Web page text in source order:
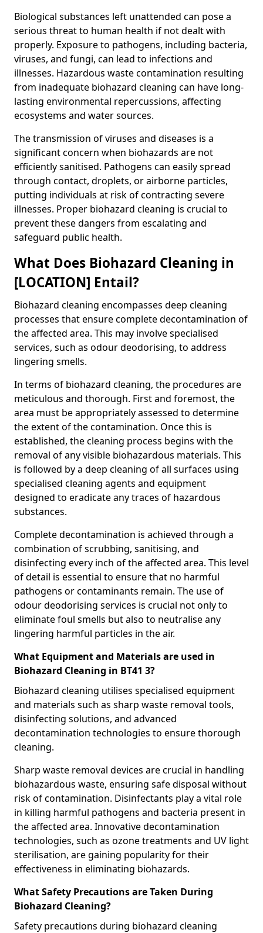
Biological substances left unattended can pose a
serious threat to human health if not dealt with
properly. Exposure to pathogens, including bacteria,
viruses, and fungi, can lead to infections and
illnesses. Hazardous waste contamination resulting
from inadequate biohazard cleaning can have long-
lasting environmental repercussions, affecting
ecosystems and water sources.
The transmission of viruses and diseases is a
significant concern when biohazards are not
efficiently sanitised. Pathogens can easily spread
through contact, droplets, or airborne particles,
putting individuals at risk of contracting severe
illnesses. Proper biohazard cleaning is crucial to
prevent these dangers from escalating and
safeguard public health.
What Does Biohazard Cleaning in
[LOCATION] Entail?
Biohazard cleaning encompasses deep cleaning
processes that ensure complete decontamination of
the affected area. This may involve specialised
services, such as odour deodorising, to address
lingering smells.
In terms of biohazard cleaning, the procedures are
meticulous and thorough. First and foremost, the
area must be appropriately assessed to determine
the extent of the contamination. Once this is
established, the cleaning process begins with the
removal of any visible biohazardous materials. This
is followed by a deep cleaning of all surfaces using
specialised cleaning agents and equipment
designed to eradicate any traces of hazardous
substances.
Complete decontamination is achieved through a
combination of scrubbing, sanitising, and
disinfecting every inch of the affected area. This level
of detail is essential to ensure that no harmful
pathogens or contaminants remain. The use of
odour deodorising services is crucial not only to
eliminate foul smells but also to neutralise any
lingering harmful particles in the air.
What Equipment and Materials are used in
Biohazard Cleaning in BT41 3?
Biohazard cleaning utilises specialised equipment
and materials such as sharp waste removal tools,
disinfecting solutions, and advanced
decontamination technologies to ensure thorough
cleaning.
Sharp waste removal devices are crucial in handling
biohazardous waste, ensuring safe disposal without
risk of contamination. Disinfectants play a vital role
in killing harmful pathogens and bacteria present in
the affected area. Innovative decontamination
technologies, such as ozone treatments and UV light
sterilisation, are gaining popularity for their
effectiveness in eliminating biohazards.
What Safety Precautions are Taken During
Biohazard Cleaning?
Safety precautions during biohazard cleaning